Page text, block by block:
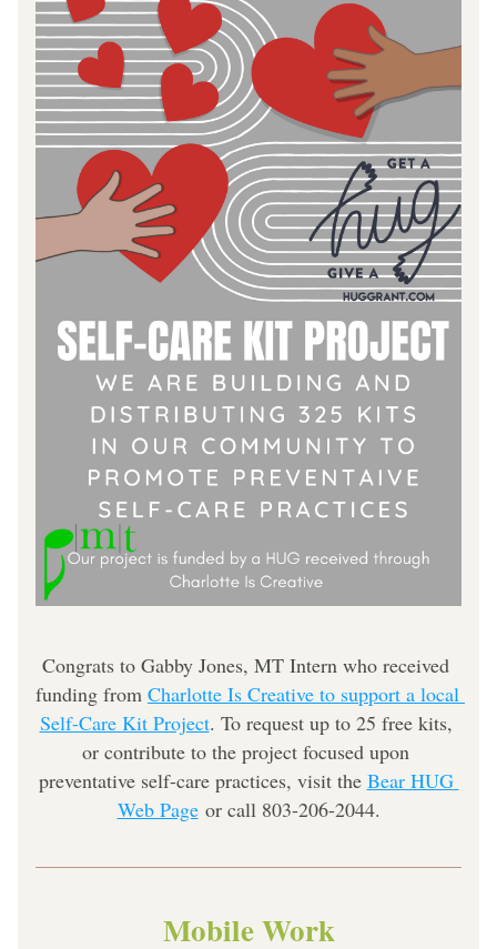
Congrats to Gabby Jones, MT Intern who received
funding from Charlotte Is Creative to support a local
Self-Care Kit Project. To request up to 25 free kits,
or contribute to the project focused upon
preventative self-care practices, visit the Bear HUG
Web Page or call 803-206-2044.
Mobile Work